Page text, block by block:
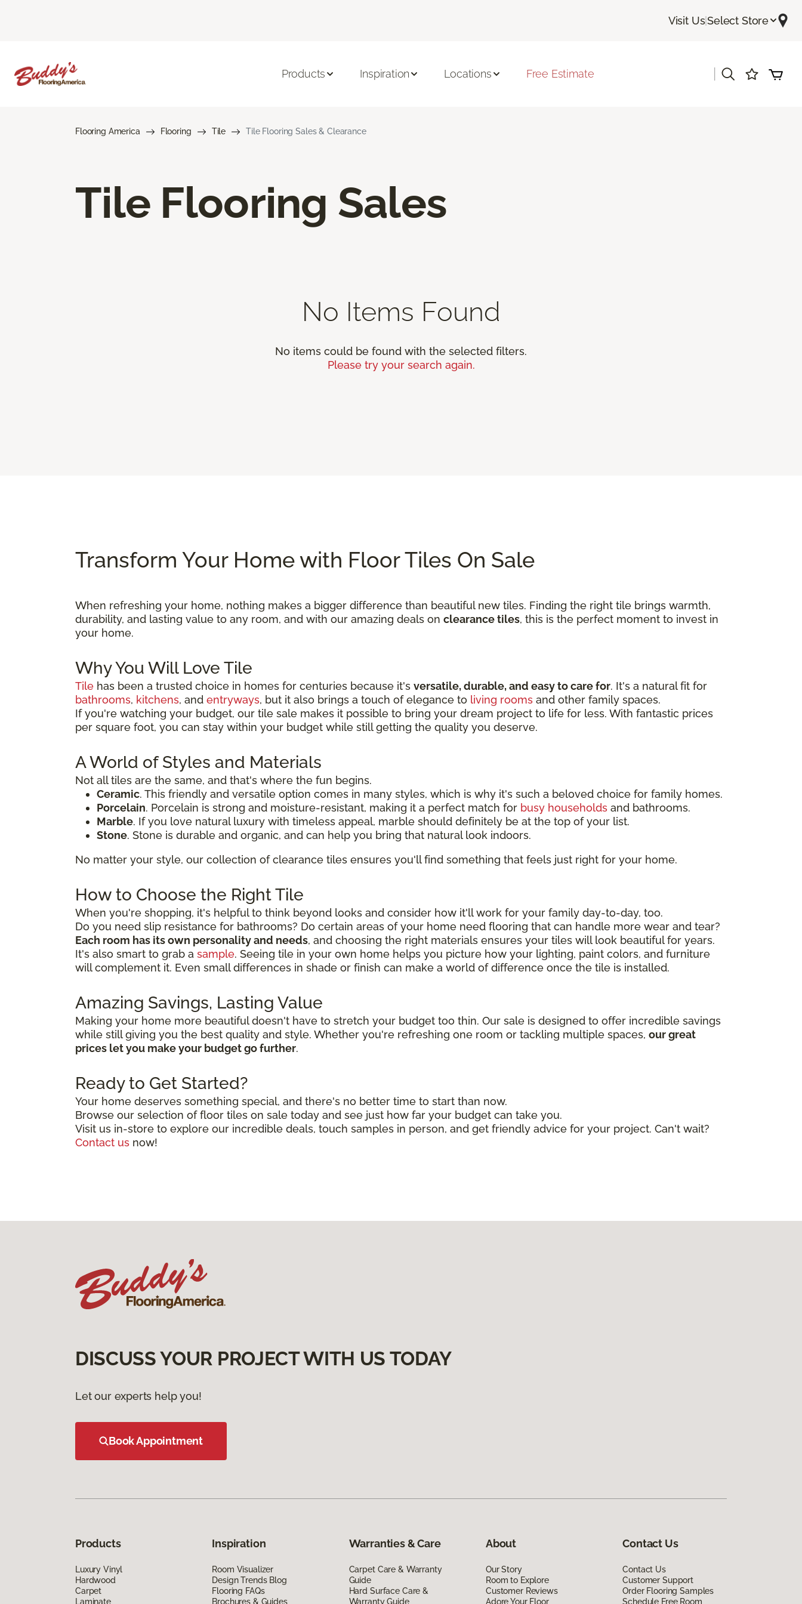
Visit Us|Select Store
Products Inspiration Locations Free Estimate
Flooring America Flooring Tile Tile Flooring Sales & Clearance
Tile Flooring Sales
No Items Found
No items could be found with the selected filters.
Please try your search again.
Transform Your Home with Floor Tiles On Sale
When refreshing your home, nothing makes a bigger difference than beautiful new tiles. Finding the right tile brings warmth,
durability, and lasting value to any room, and with our amazing deals on clearance tiles, this is the perfect moment to invest in
your home.
Why You Will Love Tile
Tile has been a trusted choice in homes for centuries because it's versatile, durable, and easy to care for. It's a natural fit for
bathrooms, kitchens, and entryways, but it also brings a touch of elegance to living rooms and other family spaces.
If you're watching your budget, our tile sale makes it possible to bring your dream project to life for less. With fantastic prices
per square foot, you can stay within your budget while still getting the quality you deserve.
A World of Styles and Materials
Not all tiles are the same, and that's where the fun begins.
Ceramic. This friendly and versatile option comes in many styles, which is why it's such a beloved choice for family homes.
Porcelain. Porcelain is strong and moisture-resistant, making it a perfect match for busy households and bathrooms.
Marble. If you love natural luxury with timeless appeal, marble should definitely be at the top of your list.
Stone. Stone is durable and organic, and can help you bring that natural look indoors.
No matter your style, our collection of clearance tiles ensures you'll find something that feels just right for your home.
How to Choose the Right Tile
When you're shopping, it's helpful to think beyond looks and consider how it'll work for your family day-to-day, too.
Do you need slip resistance for bathrooms? Do certain areas of your home need flooring that can handle more wear and tear?
Each room has its own personality and needs, and choosing the right materials ensures your tiles will look beautiful for years.
It's also smart to grab a sample. Seeing tile in your own home helps you picture how your lighting, paint colors, and furniture
will complement it. Even small differences in shade or finish can make a world of difference once the tile is installed.
Amazing Savings, Lasting Value
Making your home more beautiful doesn't have to stretch your budget too thin. Our sale is designed to offer incredible savings
while still giving you the best quality and style. Whether you're refreshing one room or tackling multiple spaces, our great
prices let you make your budget go further.
Ready to Get Started?
Your home deserves something special, and there's no better time to start than now.
Browse our selection of floor tiles on sale today and see just how far your budget can take you.
Visit us in-store to explore our incredible deals, touch samples in person, and get friendly advice for your project. Can't wait?
Contact us now!
DISCUSS YOUR PROJECT WITH US TODAY
Let our experts help you!
Book Appointment
Products
Luxury Vinyl
Hardwood
Carpet
Laminate
Inspiration
Room Visualizer
Design Trends Blog
Flooring FAQs
Brochures & Guides
Warranties & Care
Carpet Care & Warranty
Guide
Hard Surface Care &
Warranty Guide
About
Our Story
Room to Explore
Customer Reviews
Adore Your Floor
Contact Us
Contact Us
Customer Support
Order Flooring Samples
Schedule Free Room